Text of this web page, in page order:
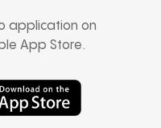
application on
App Store.